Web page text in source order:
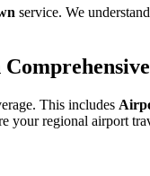
service. We
This includes
your regional airport